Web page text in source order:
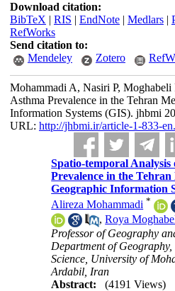
Download citation:
BibTeX | RIS | EndNote| Medlars|
RefWorks
Send citation to:
Mendeley
Zotero
Mohammadi A, Nasiri P,
Asthma Prevalence in the Tehran
Information Systems (GIS). jhbmi
URL: http://jhbmi.ir/article-1-833-
Spatio-temporal Analysis
Prevalence in the
Geographic Information
Alireza Mohammadi *
,Roya
Professor of Geography
Department of
Science, University of
Ardabil, Iran
Abstract:
(4191 Views)